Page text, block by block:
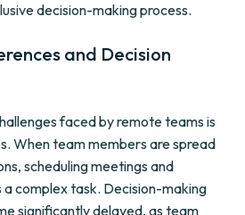
decision-making process.
and Decision
faced by remote teams is
When team members are spread
scheduling meetings and
a complex task. Decision-making
significantly delayed, as team